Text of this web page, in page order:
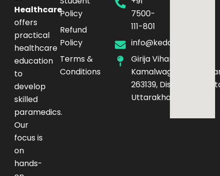
Healthcare
offers
practical
healthcare
education
to
develop
skilled
paramedics.
Our
focus is
on
hands-
Policy
Refund
Policy
Terms &
Conditions
7500-
111-801
info@kedarq.com
Girija Vihar Phase-4,
263139, District –
Uttarakhand